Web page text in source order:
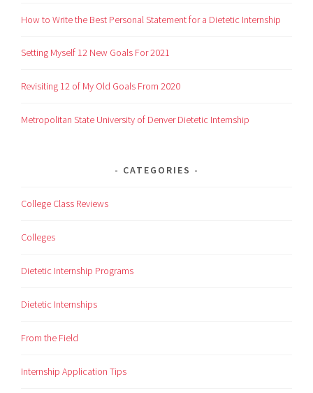
How to Write the Best Personal Statement for a Dietetic Internship
Setting Myself 12 New Goals For 2021
Revisiting 12 of My Old Goals From 2020
Metropolitan State University of Denver Dietetic Internship
CATEGORIES
College Class Reviews
Colleges
Dietetic Internship Programs
Dietetic Internships
From the Field
Internship Application Tips